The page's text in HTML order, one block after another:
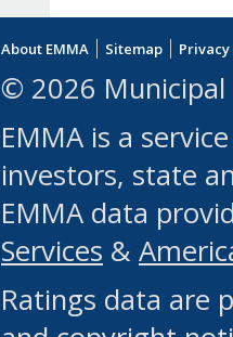
About EMMA Sitemap
© 2026 Municipal
EMMA is a
investors, state
EMMA data
Services &
Ratings data are